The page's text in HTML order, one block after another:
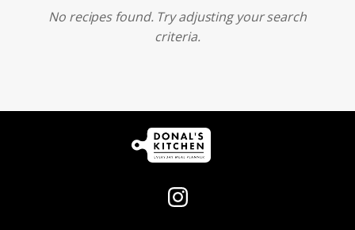
No recipes found. Try adjusting your search
criteria.